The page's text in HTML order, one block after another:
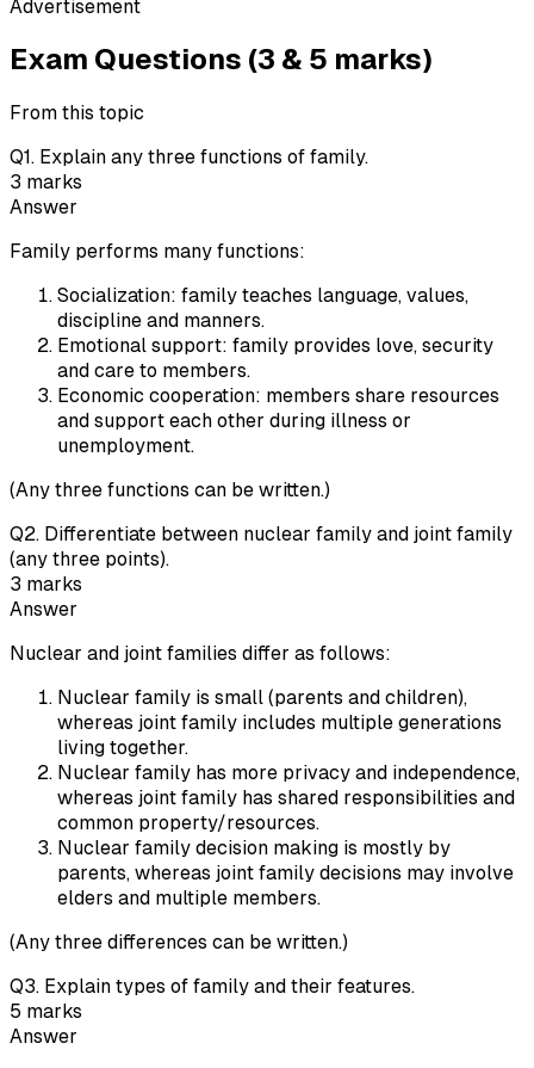
Advertisement
Exam Questions (3 & 5 marks)
From this topic
Q1. Explain any three functions of family.
3 marks
Answer
Family performs many functions:
Socialization: family teaches language, values,
discipline and manners.
Emotional support: family provides love, security
and care to members.
Economic cooperation: members share resources
and support each other during illness or
unemployment.
(Any three functions can be written.)
Q2. Differentiate between nuclear family and joint family
(any three points).
3 marks
Answer
Nuclear and joint families differ as follows:
Nuclear family is small (parents and children),
whereas joint family includes multiple generations
living together.
Nuclear family has more privacy and independence,
whereas joint family has shared responsibilities and
common property/resources.
Nuclear family decision making is mostly by
parents, whereas joint family decisions may involve
elders and multiple members.
(Any three differences can be written.)
Q3. Explain types of family and their features.
5 marks
Answer